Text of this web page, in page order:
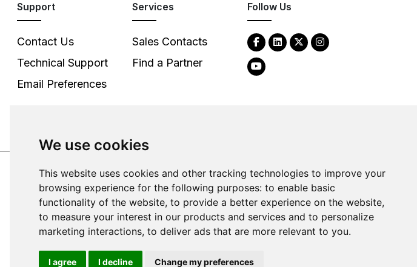
We use cookies
This website uses cookies and other tracking technologies to improve your
browsing experience for the following purposes: to enable basic
functionality of the website, to provide a better experience on the website,
to measure your interest in our products and services and to personalize
marketing interactions, to deliver ads that are more relevant to you.
I agree I decline Change my preferences
Support
Contact Us
Technical Support
Email Preferences
Services
Sales Contacts
Find a Partner
Follow Us
©2026Clear-Com LLC. All rights reserved.